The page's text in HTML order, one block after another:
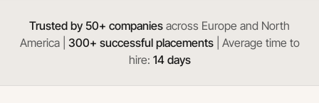
Trusted by 50+ companies across Europe and North
America | 300+ successful placements| Average time to
hire: 14 days